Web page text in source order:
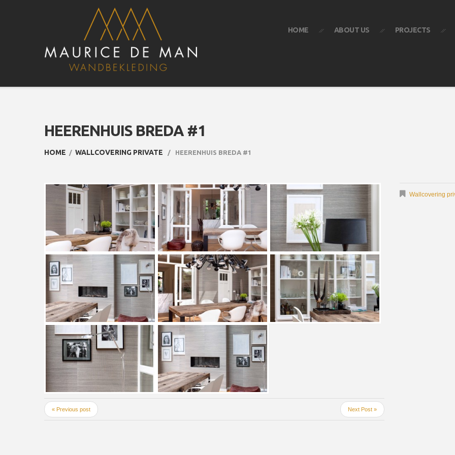
HOME ABOUT US PROJECTS
HEERENHUIS BREDA #1
HOME WALLCOVERING PRIVATE HEERENHUIS BREDA #1
« Previous post Next Post »
Wallcovering